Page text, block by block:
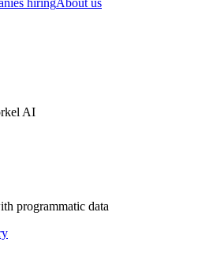
hiringAbout us
AI
programmatic data